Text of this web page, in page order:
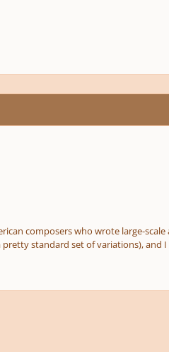
composers who wrote large-scale
standard set of variations), and